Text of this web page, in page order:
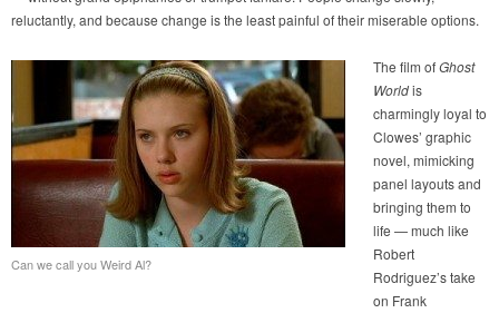
reluctantly, and because change is the least painful of their miserable options.
Can we call you Weird Al?
The film ofGhost
Worldis
charmingly loyal to
Clowes’ graphic
novel, mimicking
panel layouts and
bringing them to
life — much like
Robert
Rodriguez’s take
on Frank